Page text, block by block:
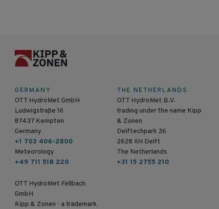
GERMANY
OTT HydroMet GmbH
Ludwigstraße 16
87437 Kempten
Germany
+1 703 406-2800
Meteorology
+49 711 518 220
OTT HydroMet Fellbach
GmbH
Kipp & Zonen - a trademark
THE NETHERLANDS
OTT HydroMet B.V.
trading under the name Kipp
& Zonen
Delftechpark 36
2628 XH Delft
The Netherlands
+31 15 2755 210